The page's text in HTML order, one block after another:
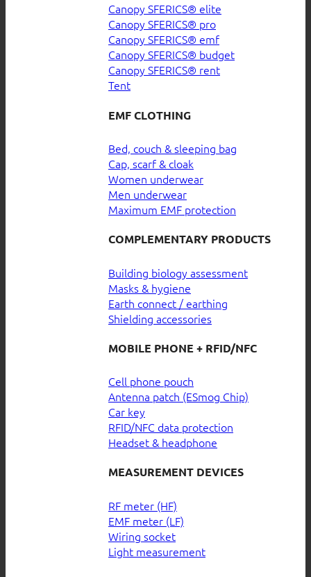
Canopy SFERICS® elite
Canopy SFERICS® pro
Canopy SFERICS® emf
Canopy SFERICS® budget
Canopy SFERICS® rent
Tent
EMF CLOTHING
Bed, couch & sleeping bag
Cap, scarf & cloak
Women underwear
Men underwear
Maximum EMF protection
COMPLEMENTARY PRODUCTS
Building biology assessment
Masks & hygiene
Earth connect / earthing
Shielding accessories
MOBILE PHONE + RFID/NFC
Cell phone pouch
Antenna patch (ESmog Chip)
Car key
RFID/NFC data protection
Headset & headphone
MEASUREMENT DEVICES
RF meter (HF)
EMF meter (LF)
Wiring socket
Light measurement